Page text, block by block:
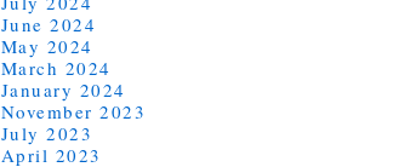
June 2024
May 2024
March 2024
January 2024
November 2023
July 2023
April 2023